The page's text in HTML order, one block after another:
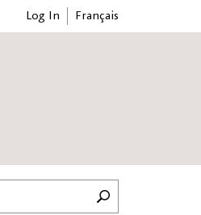
Log In Français